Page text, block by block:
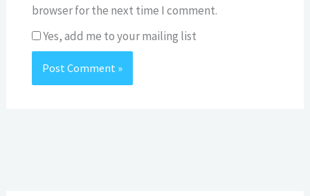
browser for the next time I comment.
Yes, add me to your mailing list